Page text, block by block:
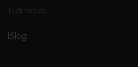
Testimonials
Blog